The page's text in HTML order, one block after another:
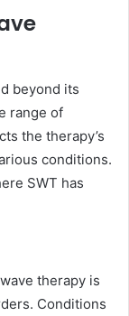
beyond its
range of
the therapy’s
conditions.
SWT has
therapy is
Conditions